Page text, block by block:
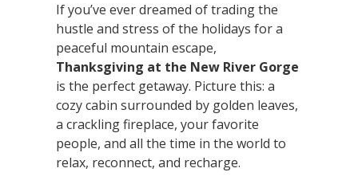
If you’ve ever dreamed of trading the
hustle and stress of the holidays for a
peaceful mountain escape,
Thanksgiving at the New River Gorge
is the perfect getaway. Picture this: a
cozy cabin surrounded by golden leaves,
a crackling fireplace, your favorite
people, and all the time in the world to
relax, reconnect, and recharge.